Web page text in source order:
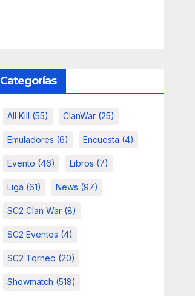
Categorías
All Kill (55) ClanWar(25)
Emuladores (6) Encuesta (4)
Evento (46) Libros (7)
Liga (61) News (97)
SC2 Clan War(8)
SC2 Eventos (4)
SC2 Torneo (20)
Showmatch (518)